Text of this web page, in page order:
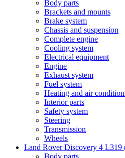
Body parts
Brackets and mounts
Brake system
Chassis and suspension
Complete engine
Cooling system
Electrical equipment
Engine
Exhaust system
Fuel system
Heating and air
Interior parts
Safety system
Steering
Transmission
Wheels
Land Rover Discovery 4 L319
Body parts